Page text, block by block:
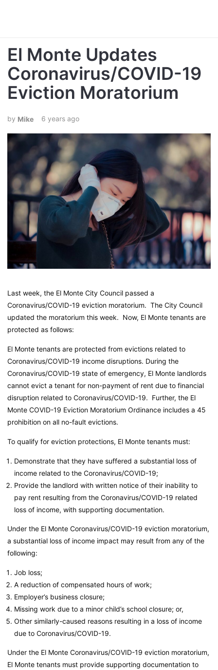
El Monte Updates
Coronavirus/COVID-19
Eviction Moratorium
Mike 6 years ago
Last week, the El Monte City Council passed a
Coronavirus/COVID-19 eviction moratorium. The City Council
updated the moratorium this week. Now, El Monte tenants are
protected as follows:
El Monte tenants are protected from evictions related to
Coronavirus/COVID-19 income disruptions. During the
Coronavirus/COVID-19 state of emergency, El Monte landlords
cannot evict a tenant for non-payment of rent due to financial
disruption related to Coronavirus/COVID-19. Further, the El
Monte COVID-19 Eviction Moratorium Ordinance includes a 45
prohibition on all no-fault evictions.
To qualify for eviction protections, El Monte tenants must:
Demonstrate that they have suffered a substantial loss of
income related to the Coronavirus/COVID-19;
Provide the landlord with written notice of their inability to
pay rent resulting from the Coronavirus/COVID-19 related
loss of income, with supporting documentation.
Under the El Monte Coronavirus/COVID-19 eviction moratorium,
a substantial loss of income impact may result from any of the
following:
Job loss;
A reduction of compensated hours of work;
Employer’s business closure;
Missing work due to a minor child’s school closure; or,
Other similarly-caused reasons resulting in a loss of income
due to Coronavirus/COVID-19.
Under the El Monte Coronavirus/COVID-19 eviction moratorium,
El Monte tenants must provide supporting documentation to